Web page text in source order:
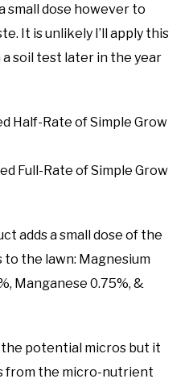
small dose however to
It is unlikely I’ll apply this
soil test later in the year
Half-Rate of Simple Grow
Full-Rate of Simple Grow
adds a small dose of the
the lawn: Magnesium
Manganese 0.75%, &
the potential micros but it
from the micro-nutrient